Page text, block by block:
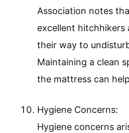
Association notes
excellent hitchhikers
their way to
Maintaining a clean
the mattress can
Hygiene Concerns:
Hygiene concerns